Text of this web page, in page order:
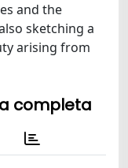
and the
sketching a
arising from
completa